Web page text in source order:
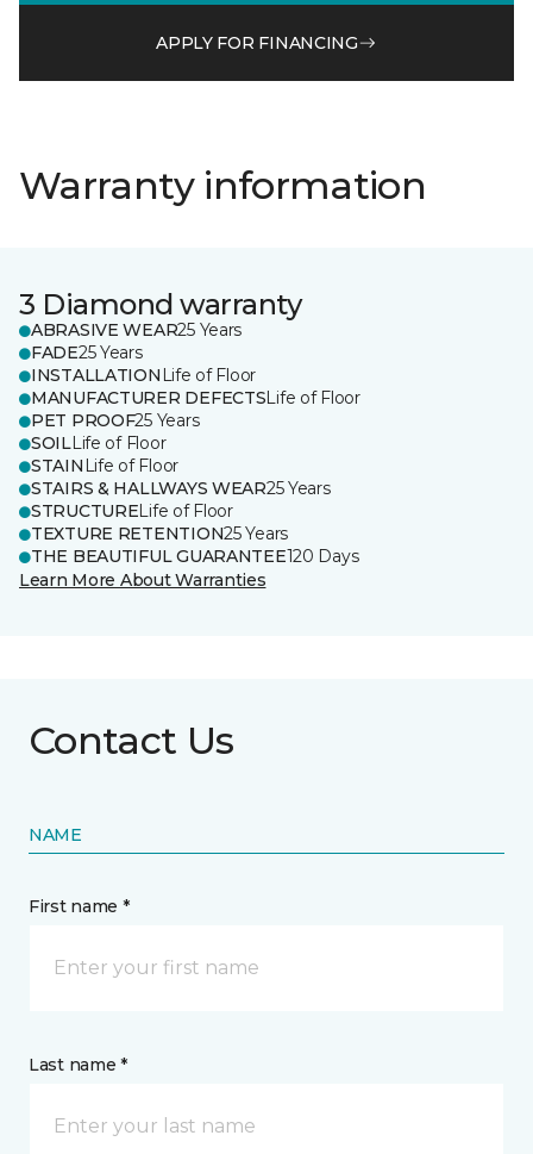
APPLY FOR FINANCING
Warranty information
3 Diamond warranty
ABRASIVE WEAR25 Years
FADE25 Years
INSTALLATION Life of Floor
MANUFACTURER DEFECTSLife of Floor
PET PROOF25 Years
SOILLife of Floor
STAIN Life of Floor
STAIRS & HALLWAYS WEAR25 Years
STRUCTURELife of Floor
TEXTURE RETENTION25 Years
THE BEAUTIFUL GUARANTEE120 Days
Learn More About Warranties
Contact Us
NAME
First name *
Last name *